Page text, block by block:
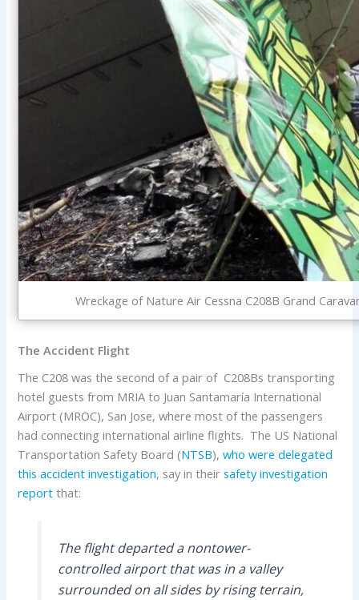
Wreckage of Nature Air Cessna C208B Grand
The Accident Flight
The C208 was the second of a pair of C208Bs transporting
hotel guests from MRIA to Juan Santamaría International
Airport (MROC), San Jose, where most of the passengers
had connecting international airline flights. The US National
Transportation Safety Board (NTSB),who were delegated
this accident investigation, say in theirsafety investigation
report that:
The flight departed a nontower-
controlled airport that was in a valley
surrounded on all sides by rising terrain,